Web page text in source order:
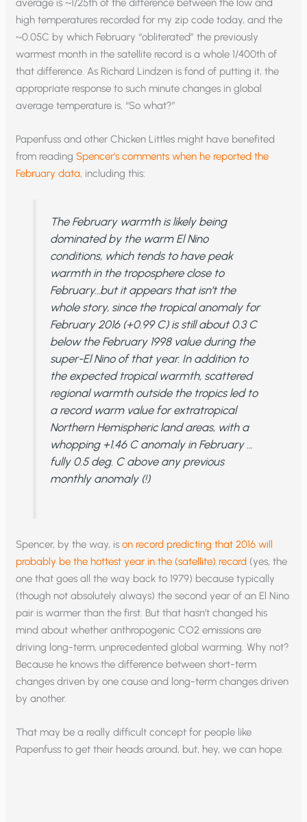
average is ~1/25th of the difference between the low and
high temperatures recorded for my zip code today, and the
~0.05C by which February “obliterated” the previously
warmest month in the satellite record is a whole 1/400th of
that difference. As Richard Lindzen is fond of putting it, the
appropriate response to such minute changes in global
average temperature is, “So what?”
Papenfuss and other Chicken Littles might have benefited
from readingSpencer’s comments when he reported the
February data, including this:
The February warmth is likely being
dominated by the warm El Nino
conditions, which tends to have peak
warmth in the troposphere close to
February…but it appears that isn’t the
whole story, since the tropical anomaly for
February 2016 (+0.99 C) is still about 0.3 C
below the February 1998 value during the
super-El Nino of that year. In addition to
the expected tropical warmth, scattered
regional warmth outside the tropics led to
a record warm value for extratropical
Northern Hemispheric land areas, with a
whopping +1.46 C anomaly in February …
fully 0.5 deg. C above any previous
monthly anomaly (!)
Spencer, by the way, ison record predicting that 2016 will
probably be the hottest year in the (satellite) record (yes, the
one that goes all the way back to 1979) because typically
(though not absolutely always) the second year of an El Nino
pair is warmer than the first. But that hasn’t changed his
mind about whether anthropogenic CO2 emissions are
driving long-term, unprecedented global warming. Why not?
Because he knows the difference between short-term
changes driven by one cause and long-term changes driven
by another.
That may be a really difficult concept for people like
Papenfuss to get their heads around, but, hey, we can hope.